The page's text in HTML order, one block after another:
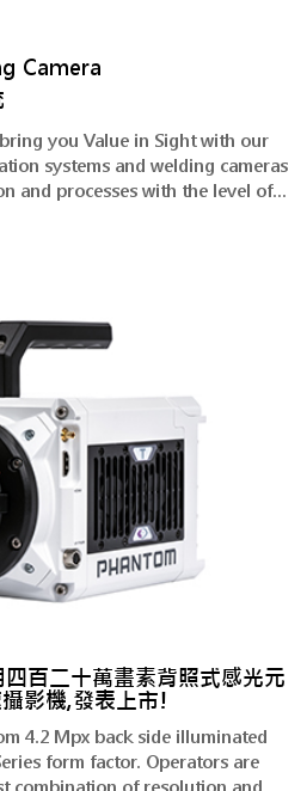
Camera
you Value in Sight with our
百二十萬畫素背照式感光元
影機,發表上市!
4.2 Mpx back side illuminated
form factor. Operators are